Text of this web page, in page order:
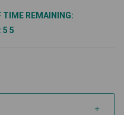
TIME REMAINING:
: 5 4